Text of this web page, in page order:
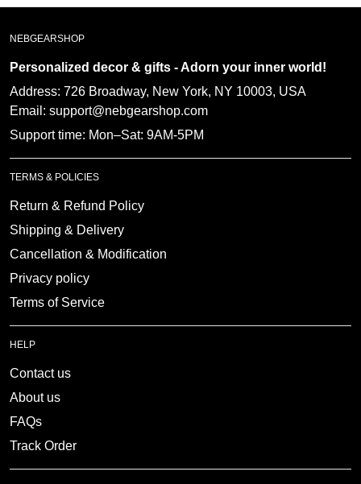
Personalized decor & gifts - Adorn your inner
world!
Address: 726 Broadway, New York, NY 10003, USA
Email: support@nebgearshop.com
Support time: Mon–Sat: 9AM-5PM
TERMS & POLICIES
Return & Refund Policy
Shipping & Delivery
Cancellation & Modification
Privacy policy
Terms of Service
HELP
Contact us
About us
FAQs
Track Order